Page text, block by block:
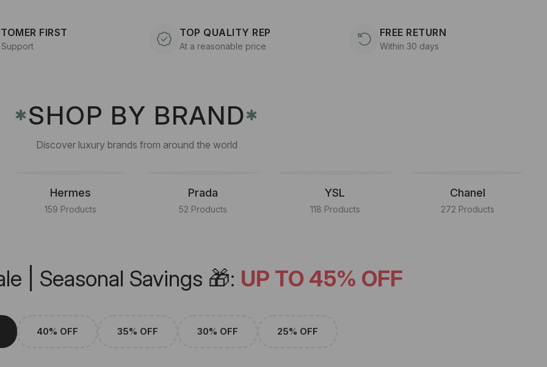
FIRST TOP QUALITY REP
At a reasonable price
FREE RETURN
Within 30 days
✱SHOP BY BRAND✱
Discover luxury brands from around the world
Hermes
159 Products
Prada
52 Products
YSL
118 Products
Chanel
272 Products
| Seasonal Savings 🎁: UP TO 45% OFF
40% OFF 35% OFF 30% OFF 25% OFF